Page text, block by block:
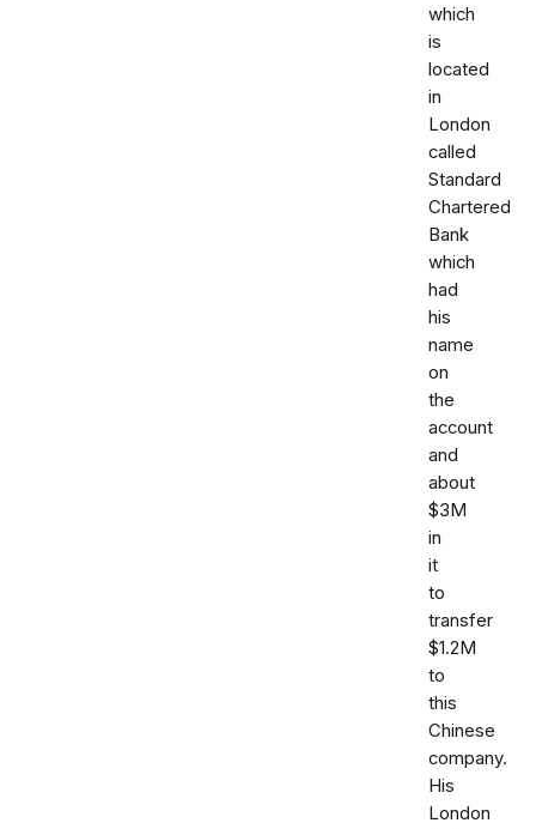
which
is
located
in
London
called
Standard
Chartered
Bank
which
had
his
name
on
the
account
and
about
$3M
in
it
to
transfer
$1.2M
to
this
Chinese
company.
His
London